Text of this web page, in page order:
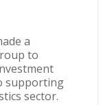
a
to
supporting
sector.